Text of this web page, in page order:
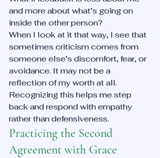
and more about what’s going on
inside the other person?
When I look at it that way, I see that
sometimes criticism comes from
someone else’s discomfort, fear, or
avoidance. It may not be a
reflection of my worth at all.
Recognizing this helps me step
back and respond with empathy
rather than defensiveness.
Practicing the Second
Agreement with Grace